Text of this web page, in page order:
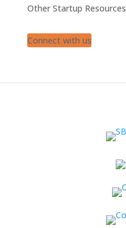
Other Startup Resources
Connect with us